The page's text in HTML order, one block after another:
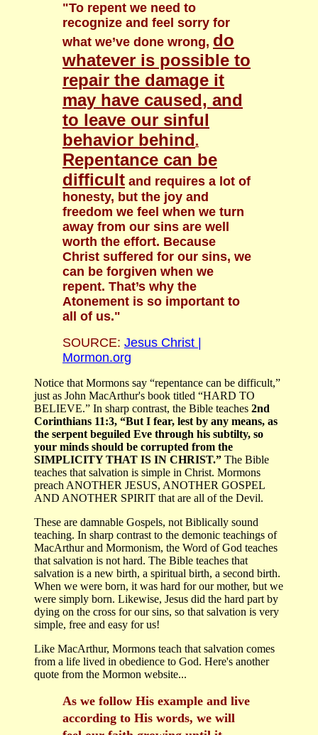
"To repent we need to
recognize and feel sorry for
what we’ve done wrong, do
whatever is possible to
repair the damage it
may have caused, and
to leave our sinful
behavior behind.
Repentance can be
difficult and requires a lot of
honesty, but the joy and
freedom we feel when we turn
away from our sins are well
worth the effort. Because
Christ suffered for our sins, we
can be forgiven when we
repent. That’s why the
Atonement is so important to
all of us."
SOURCE: Jesus Christ |
Mormon.org
Notice that Mormons say “repentance can be difficult,”
just as John MacArthur's book titled “HARD TO
BELIEVE.” In sharp contrast, the Bible teaches 2nd
Corinthians 11:3, “But I fear, lest by any means, as
the serpent beguiled Eve through his subtilty, so
your minds should be corrupted from the
SIMPLICITY THAT IS IN CHRIST.” The Bible
teaches that salvation is simple in Christ. Mormons
preach ANOTHER JESUS, ANOTHER GOSPEL
AND ANOTHER SPIRIT that are all of the Devil.
These are damnable Gospels, not Biblically sound
teaching. In sharp contrast to the demonic teachings of
MacArthur and Mormonism, the Word of God teaches
that salvation is not hard. The Bible teaches that
salvation is a new birth, a spiritual birth, a second birth.
When we were born, it was hard for our mother, but we
were simply born. Likewise, Jesus did the hard part by
dying on the cross for our sins, so that salvation is very
simple, free and easy for us!
Like MacArthur, Mormons teach that salvation comes
from a life lived in obedience to God. Here's another
quote from the Mormon website...
As we follow His example and live
according to His words, we will